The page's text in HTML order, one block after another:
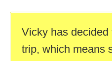
Vicky has decided
trip, which means